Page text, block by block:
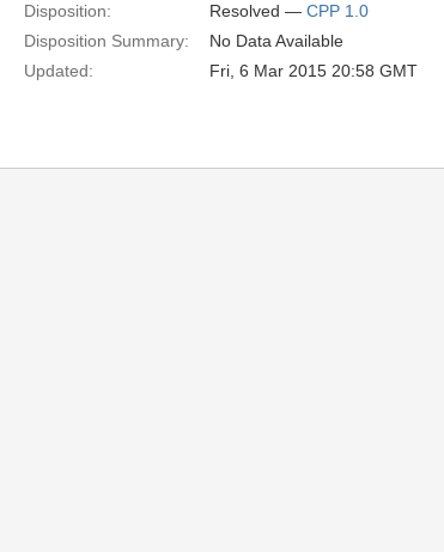
Disposition:
Resolved — CPP 1.0
Disposition Summary:
No Data Available
Updated:
Fri, 6 Mar 2015 20:58 GMT